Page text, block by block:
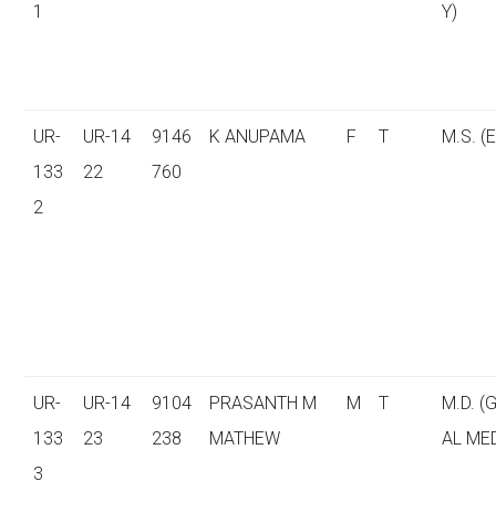
1
Y)
UR-
133
2
UR-14
22
9146
760
K ANUPAMA F T M.S.
UR-
133
3
UR-14
23
9104
238
PRASANTH M
MATHEW
M T
M.D.
AL